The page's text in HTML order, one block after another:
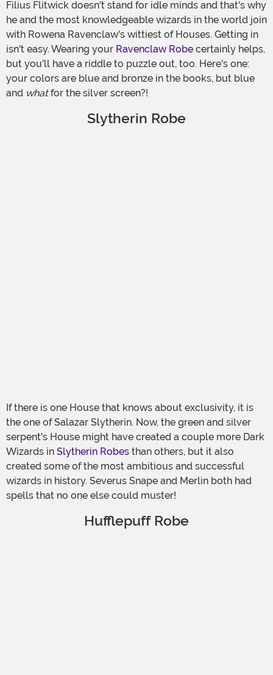
Filius Flitwick doesn't stand for idle minds and that's why
he and the most knowledgeable wizards in the world join
with Rowena Ravenclaw's wittiest of Houses. Getting in
isn't easy. Wearing your Ravenclaw Robe certainly helps,
but you'll have a riddle to puzzle out, too. Here's one:
your colors are blue and bronze in the books, but blue
and whatfor the silver screen?!
Slytherin Robe
If there is one House that knows about exclusivity, it is
the one of Salazar Slytherin. Now, the green and silver
serpent's House might have created a couple more Dark
Wizards in Slytherin Robes than others, but it also
created some of the most ambitious and successful
wizards in history. Severus Snape and Merlin both had
spells that no one else could muster!
Hufflepuff Robe